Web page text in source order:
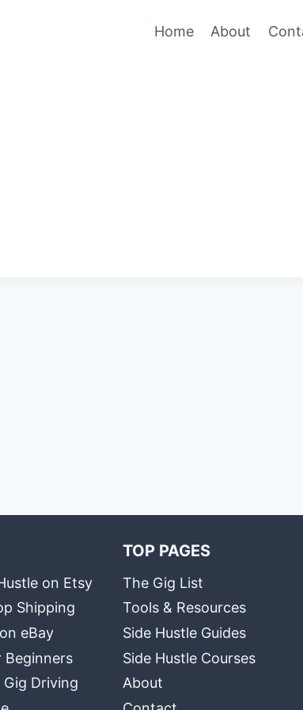
Home About
on Etsy
Shipping
eBay
Beginners
Driving
TOP PAGES
The Gig List
Tools & Resources
Side Hustle Guides
Side Hustle Courses
About